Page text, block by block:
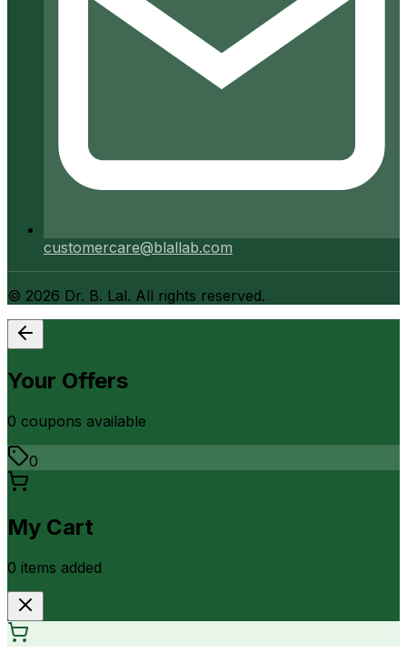
customercare@blallab.com
© 2026 Dr. B. Lal. All rights reserved.
Your Offers
0 coupons available
0
My Cart
0 items added